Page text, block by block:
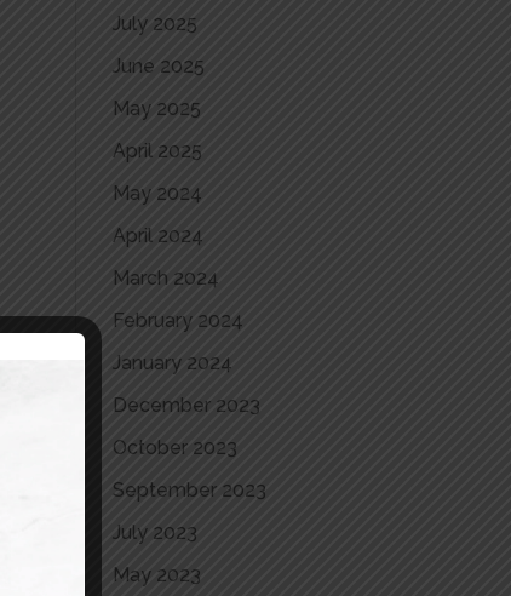
July 2025
June 2025
May 2025
April 2025
May 2024
April 2024
March 2024
February 2024
January 2024
December 2023
October 2023
September 2023
July 2023
May 2023